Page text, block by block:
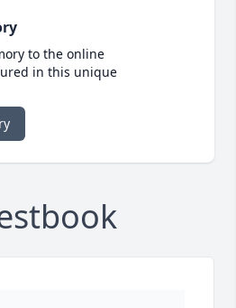
to the online
in this unique